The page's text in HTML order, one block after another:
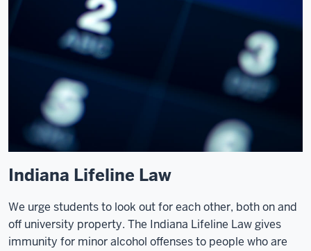
Indiana Lifeline Law
We urge students to look out for each other, both on and
off university property. The Indiana Lifeline Law gives
immunity for minor alcohol offenses to people who are